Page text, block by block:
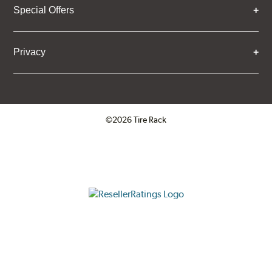
Special Offers
Privacy
©2026 Tire Rack
ResellerRatings